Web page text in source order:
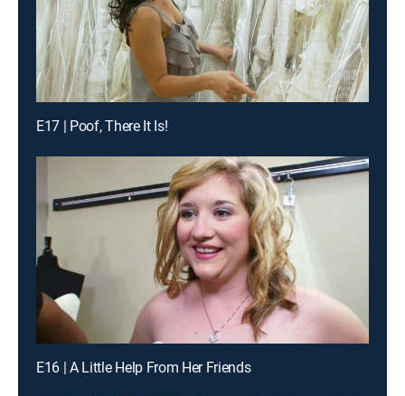
E17 | Poof, There It Is!
E16 | A Little Help From Her Friends